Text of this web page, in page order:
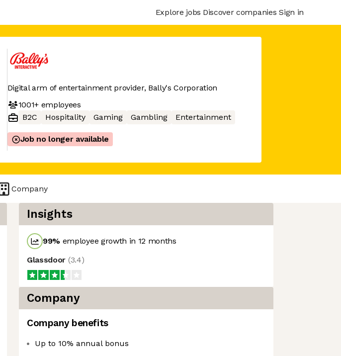
Explore jobs Discover companies Sign in
Digital arm of entertainment provider, Bally's Corporation
1001+employees
B2C
Hospitality Gaming Gambling Entertainment
Job no longer available
Company
Insights
99% employee growth in 12 months
Glassdoor (3.4)
Company
Company benefits
Up to 10% annual bonus